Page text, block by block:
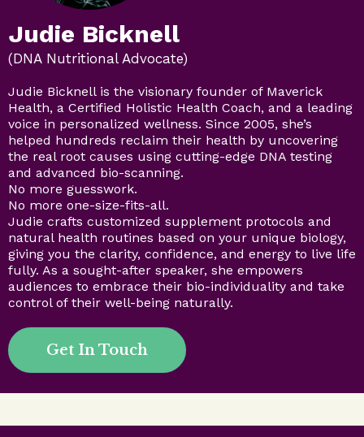
Judie Bicknell
(DNA Nutritional Advocate)
Judie Bicknell is the visionary founder of Maverick
Health, a Certified Holistic Health Coach, and a leading
voice in personalized wellness. Since 2005, she’s
helped hundreds reclaim their health by uncovering
the real root causes using cutting-edge DNA testing
and advanced bio-scanning.
No more guesswork.
No more one-size-fits-all.
Judie crafts customized supplement protocols and
natural health routines based on your unique biology,
giving you the clarity, confidence, and energy to live life
fully. As a sought-after speaker, she empowers
audiences to embrace their bio-individuality and take
control of their well-being naturally.
Get In Touch